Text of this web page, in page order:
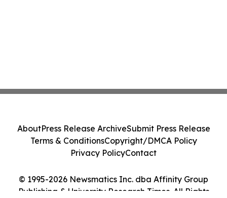
© 1995-2026 Newsmatics Inc. dba Affinity Group
Publishing & University Research Times. All Rights
AboutPress Release ArchiveSubmit Press Release
Terms & ConditionsCopyright/DMCA Policy
Privacy PolicyContact